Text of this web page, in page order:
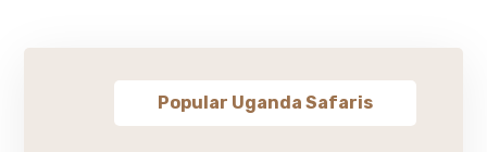
Popular Uganda Safaris